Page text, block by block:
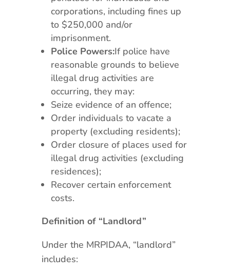
corporations, including fines up
to $250,000 and/or
imprisonment.
Police Powers:If police have
reasonable grounds to believe
illegal drug activities are
occurring, they may:
Seize evidence of an offence;
Order individuals to vacate a
property (excluding residents);
Order closure of places used for
illegal drug activities (excluding
residences);
Recover certain enforcement
costs.
Definition of “Landlord”
Under the MRPIDAA, “landlord”
includes: